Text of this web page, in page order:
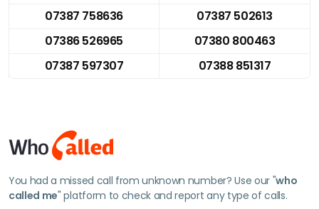
07387 758636
07387 502613
07386 526965
07380 800463
07387 597307
07388 851317
You had a missed call from unknown number? Use our "who
called me" platform to check and report any type of calls.